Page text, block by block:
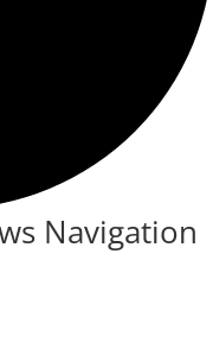
Navigation